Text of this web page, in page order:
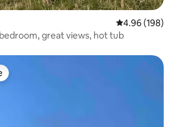
4.96 out of 5
4.96 (198)
great views, hot tub